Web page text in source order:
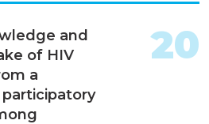
and
of HIV
a
20